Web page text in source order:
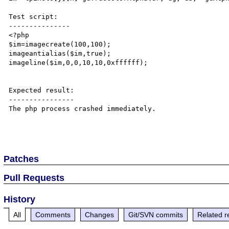
Test script:
---------------
<?php
$im=imagecreate(100,100);
imageantialias($im,true);
imageline($im,0,0,10,10,0xffffff);
Expected result:
----------------
The php process crashed immediately.
Patches
Pull Requests
History
All Comments Changes Git/SVN commits Related